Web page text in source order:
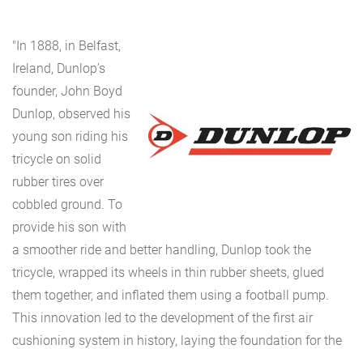
"In 1888, in Belfast,
Ireland, Dunlop’s
founder, John Boyd
Dunlop, observed his
young son riding his
tricycle on solid
rubber tires over
cobbled ground. To
provide his son with
a smoother ride and better handling, Dunlop took the
tricycle, wrapped its wheels in thin rubber sheets, glued
them together, and inflated them using a football pump.
This innovation led to the development of the first air
cushioning system in history, laying the foundation for the